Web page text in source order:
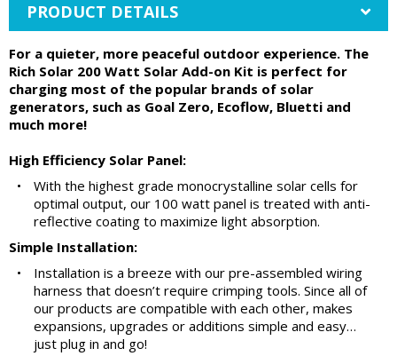
PRODUCT DETAILS
For a quieter, more peaceful outdoor experience. The
Rich Solar 200 Watt Solar Add-on Kit is perfect for
charging most of the popular brands of solar
generators, such as Goal Zero, Ecoflow, Bluetti and
much more!
High Efficiency Solar Panel:
•
With the highest grade monocrystalline solar cells for
optimal output, our 100 watt panel is treated with anti-
reflective coating to maximize light absorption.
Simple Installation:
•
Installation is a breeze with our pre-assembled wiring
harness that doesn’t require crimping tools. Since all of
our products are compatible with each other, makes
expansions, upgrades or additions simple and easy…
just plug in and go!